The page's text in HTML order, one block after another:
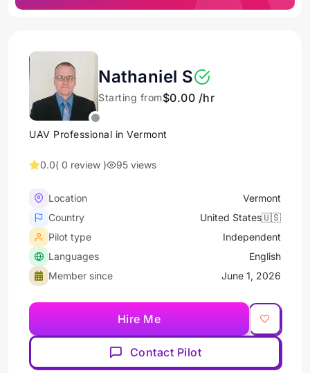
Nathaniel S
Starting from$0.00 /hr
UAV Professional in Vermont
0.0( 0 review ) 95 views
Location
Vermont
Country
United States🇺🇸
Pilot type
Independent
Languages
English
Member since
June 1, 2026
Hire Me
Contact Pilot